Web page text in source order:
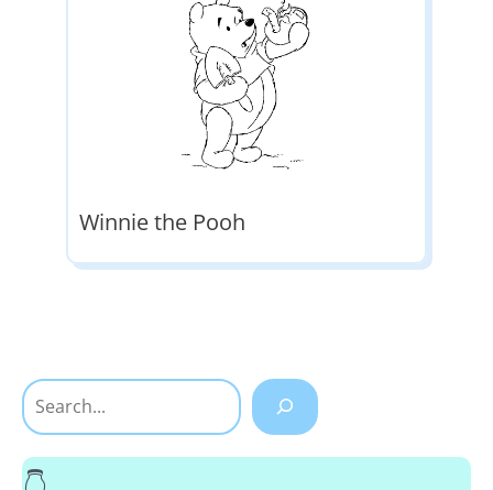
Winnie the Pooh
Search